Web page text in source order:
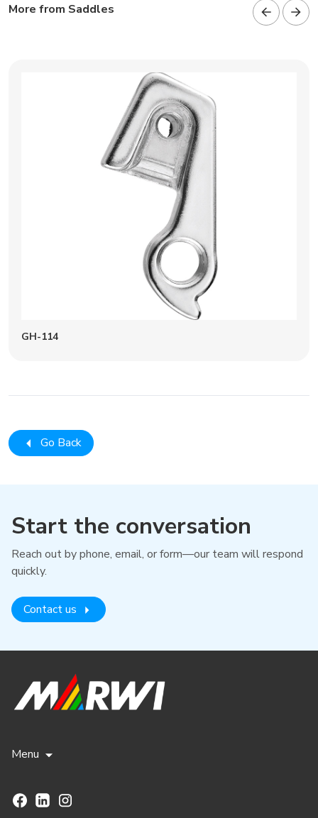
More from Saddles
GH-114
Go Back
Start the conversation
Reach out by phone, email, or form—our team will respond
quickly.
Contact us
Menu